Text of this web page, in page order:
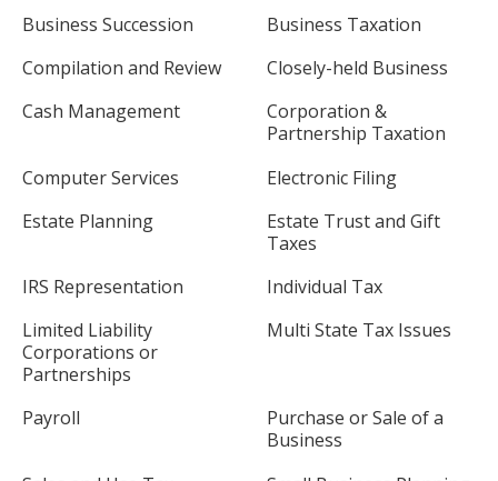
Business Succession
Business Taxation
Compilation and Review
Closely-held Business
Cash Management
Corporation &
Partnership Taxation
Computer Services
Electronic Filing
Estate Planning
Estate Trust and Gift
Taxes
IRS Representation
Individual Tax
Limited Liability
Corporations or
Partnerships
Multi State Tax Issues
Payroll
Purchase or Sale of a
Business